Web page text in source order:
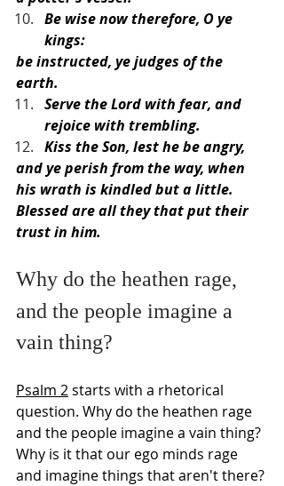
Be wise now therefore, O ye
kings:
be instructed, ye judges of the
earth.
Serve the Lord with fear, and
rejoice with trembling.
Kiss the Son, lest he be angry,
and ye perish from the way, when
his wrath is kindled but a little.
Blessed are all they that put their
trust in him.
Why do the heathen rage,
and the people imagine a
vain thing?
Psalm 2 starts with a rhetorical
question. Why do the heathen rage
and the people imagine a vain thing?
Why is it that our ego minds rage
and imagine things that aren't there?